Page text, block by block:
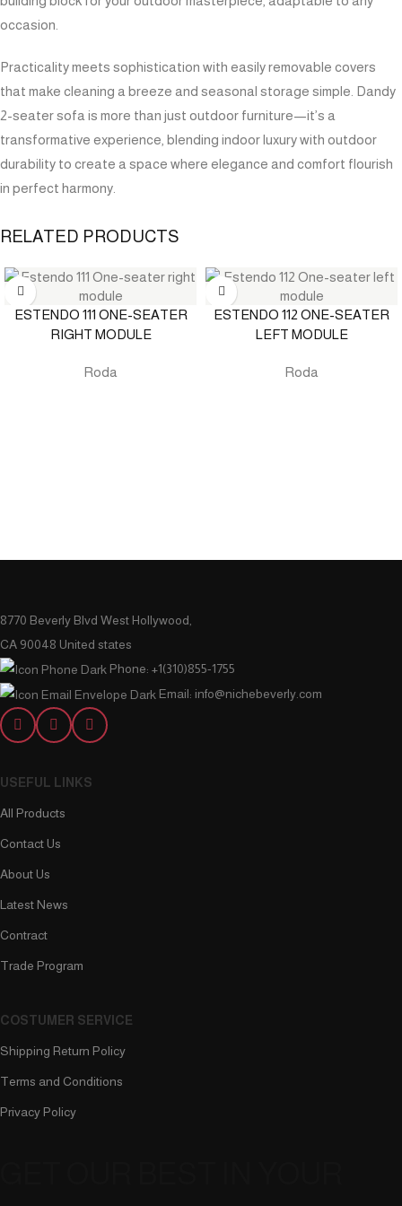
occasion.
Practicality meets sophistication with easily removable covers
that make cleaning a breeze and seasonal storage simple. Dandy
2-seater sofa is more than just outdoor furniture—it’s a
transformative experience, blending indoor luxury with outdoor
durability to create a space where elegance and comfort flourish
in perfect harmony.
RELATED PRODUCTS
ESTENDO 111 ONE-SEATER
RIGHT MODULE
Roda
ESTENDO 112 ONE-SEATER
LEFT MODULE
Roda
8770 Beverly Blvd West Hollywood,
CA 90048 United states
Phone: +1(310)855-1755
Email: info@nichebeverly.com
USEFUL LINKS
All Products
Contact Us
About Us
Latest News
Contract
Trade Program
COSTUMER SERVICE
Shipping Return Policy
Terms and Conditions
Privacy Policy